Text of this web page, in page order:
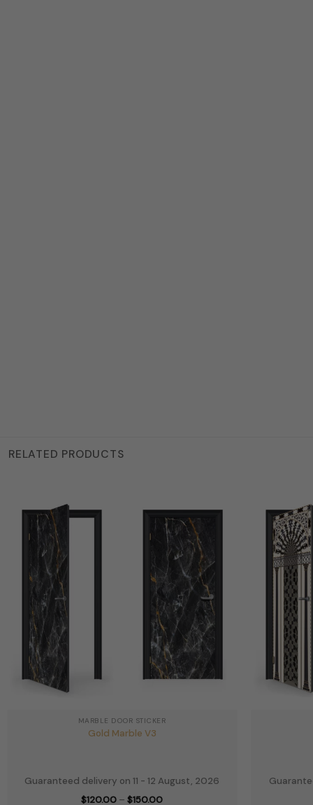
RELATED PRODUCTS
MARBLE DOOR STICKER
Gold Marble V3
Guaranteed delivery on 11 - 12 August, 2026
$120.00 – $150.00Price